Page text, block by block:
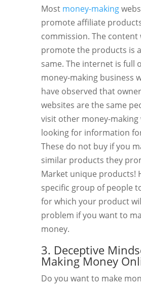
Most money-making
promote affiliate
commission. The
promote the products is
same. The internet is full
money-making business
have observed that
websites are the same
visit other money-making
looking for information
These do not buy if you
similar products they
Market unique products!
specific group of people
for which your product
problem if you want to
money.
3. Deceptive
Making Money
Do you want to make